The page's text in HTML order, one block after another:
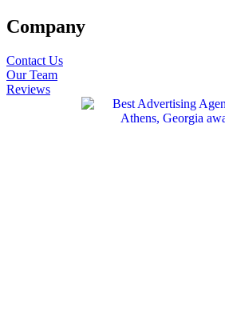
Company
Contact Us
Our Team
Reviews